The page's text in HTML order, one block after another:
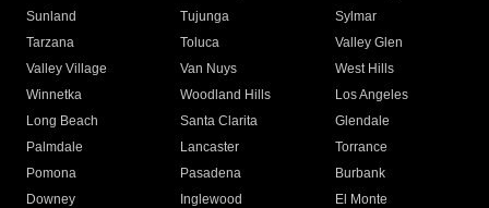
Sunland
Tujunga
Sylmar
Tarzana
Toluca
Valley Glen
Valley Village
Van Nuys
West Hills
Winnetka
Woodland Hills
Los Angeles
Long Beach
Santa Clarita
Glendale
Palmdale
Lancaster
Torrance
Pomona
Pasadena
Burbank
Downey
Inglewood
El Monte